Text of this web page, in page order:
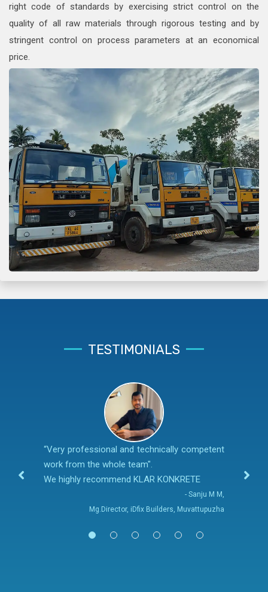
right code of standards by exercising strict control on the
quality of all raw materials through rigorous testing and by
stringent control on process parameters at an economical
price.
TESTIMONIALS
“Very professional and technically competent
work from the whole team".
We highly recommend KLAR KONKRETE
- Sanju M M,
Mg.Director, iDfix Builders, Muvattupuzha